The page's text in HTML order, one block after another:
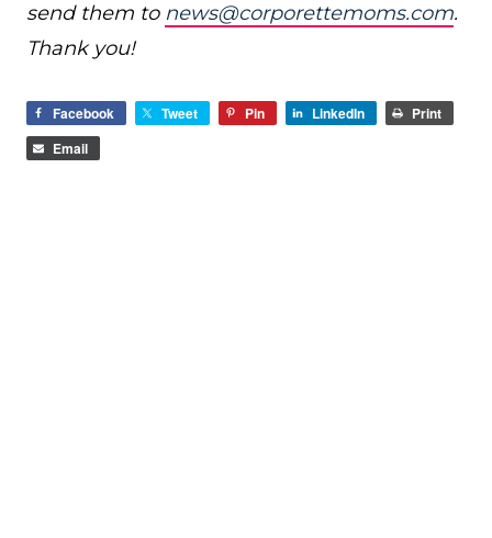
send them to news@corporettemoms.com.
Thank you!
Facebook Tweet Pin LinkedIn
Print
Email